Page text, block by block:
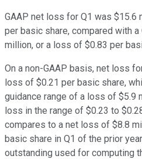
GAAP net loss for Q1 was $15.6
per basic share, compared with
million, or a loss of $0.83 per
On a non-GAAP basis, net loss
loss of $0.21 per basic share,
guidance range of a loss of $5.9
loss in the range of $0.23 to
compares to a net loss of $8.8
basic share in Q1 of the prior
outstanding used for computing